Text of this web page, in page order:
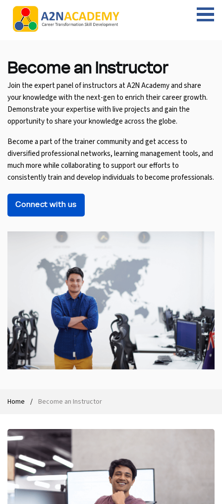
Become an Instructor
Join the expert panel of instructors at A2N Academy and share
your knowledge with the next-gen to enrich their career growth.
Demonstrate your expertise with live projects and gain the
opportunity to share your knowledge across the globe.
Become a part of the trainer community and get access to
diversified professional networks, learning management tools, and
much more while collaborating to support our efforts to
consistently train and develop individuals to become professionals.
Connect with us
Home Become an Instructor
Front-end Development Course
Full-stack Development Course
React Course
Javascript Course
Angular Course
Cyber Security Course
Ethical Hacking Course
.Net Course
Digital Marketing Course
Digital Marketing Entrepreneur Course
Search Engine Optimization Course
Social Media Marketing Course
Java Course
Python Course
Selenium Testing Course
UI Development Course
React Js Course
Angular Js Course
Front-end Development Course
Web Design Course With Angular
Digital Marketing Entrepreneur Course
SEO course
SMM course
Internship
Fresher Jobs
Free Resources
Blogs
Students Placed-in
Student success stories
Training process
Student Testimonials